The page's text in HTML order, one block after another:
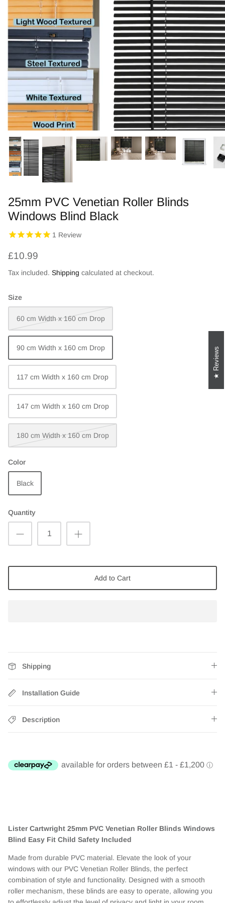
Zebra Roller Blinds
Kids / Nursery Roller Blinds
Football Blinds
Blinds components
25mm PVC Venetian Roller Blinds
Windows Blind Black
1 Review
£10.99
Tax included. Shipping calculated at checkout.
Size
60 cm Width x 160 cm Drop
90 cm Width x 160 cm Drop
117 cm Width x 160 cm Drop
147 cm Width x 160 cm Drop
180 cm Width x 160 cm Drop
Color
Black
Quantity
Add to Cart
Shipping
Installation Guide
Description
Lister Cartwright 25mm PVC Venetian Roller Blinds Windows
Blind Easy Fit Child Safety Included
Made from durable PVC material. Elevate the look of your
windows with our PVC Venetian Roller Blinds, the perfect
combination of style and functionality. Designed with a smooth
roller mechanism, these blinds are easy to operate, allowing you
Reviews